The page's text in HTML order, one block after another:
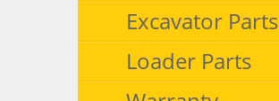
Excavator Parts
Loader Parts